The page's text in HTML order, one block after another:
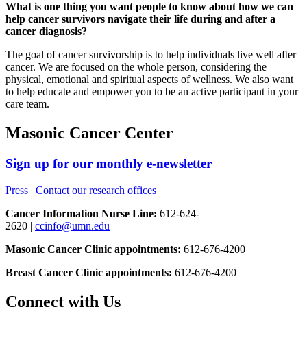
What is one thing you want people to know about how we can
help cancer survivors navigate their life during and after a
cancer diagnosis?
The goal of cancer survivorship is to help individuals live well after
cancer. We are focused on the whole person, considering the
physical, emotional and spiritual aspects of wellness. We also want
to help educate and empower you to be an active participant in your
care team.
Masonic Cancer Center
Sign up for our monthly e-newsletter
Press | Contact our research offices
Cancer Information Nurse Line: 612-624-
2620 | ccinfo@umn.edu
Masonic Cancer Clinic appointments: 612-676-4200
Breast Cancer Clinic appointments: 612-676-4200
Connect with Us